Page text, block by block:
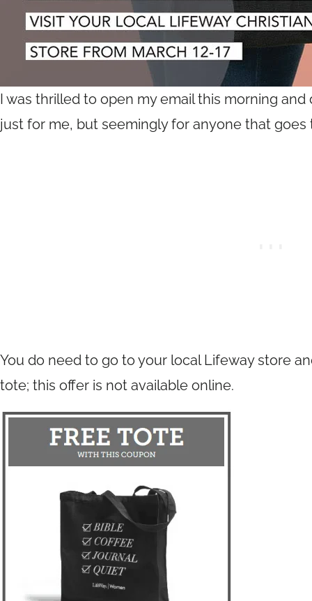
I was thrilled to open my email this morning
just for me, but seemingly for anyone that
You do need to go to your local Lifeway store
tote; this offer is not available online.